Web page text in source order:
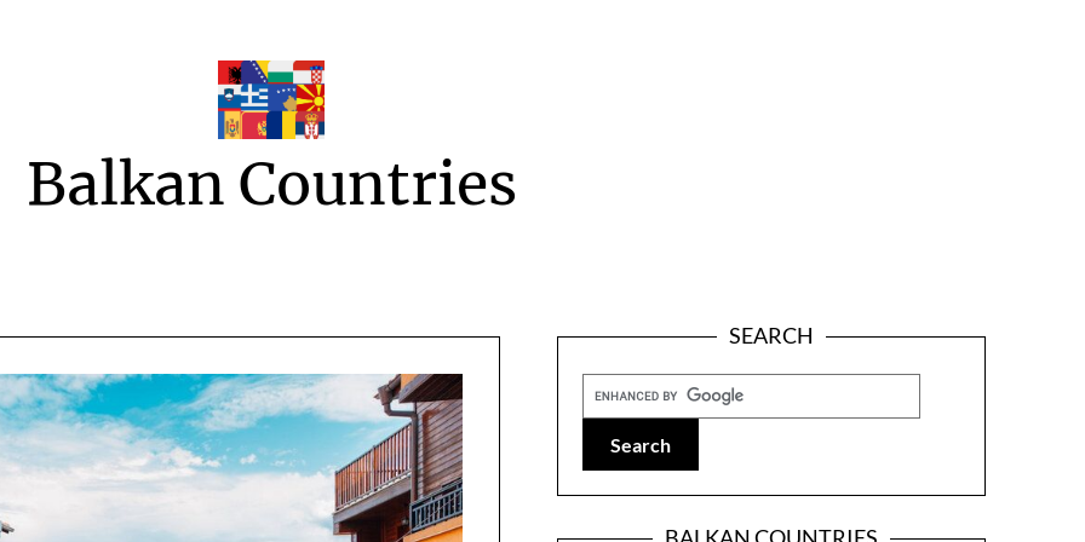
Balkan Countries
SEARCH